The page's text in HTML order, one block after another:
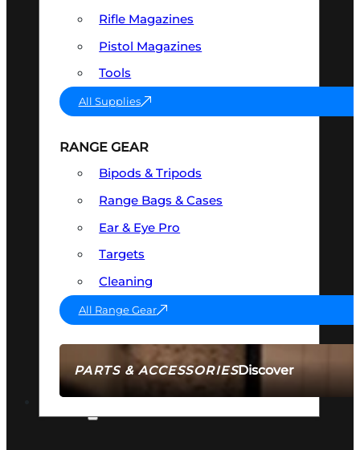
PARTS & ACCESSORIESDiscover
Rifle Magazines
Pistol Magazines
Tools
All Supplies
RANGE GEAR
Bipods & Tripods
Range Bags & Cases
Ear & Eye Pro
Targets
Cleaning
All Range Gear
AMMO